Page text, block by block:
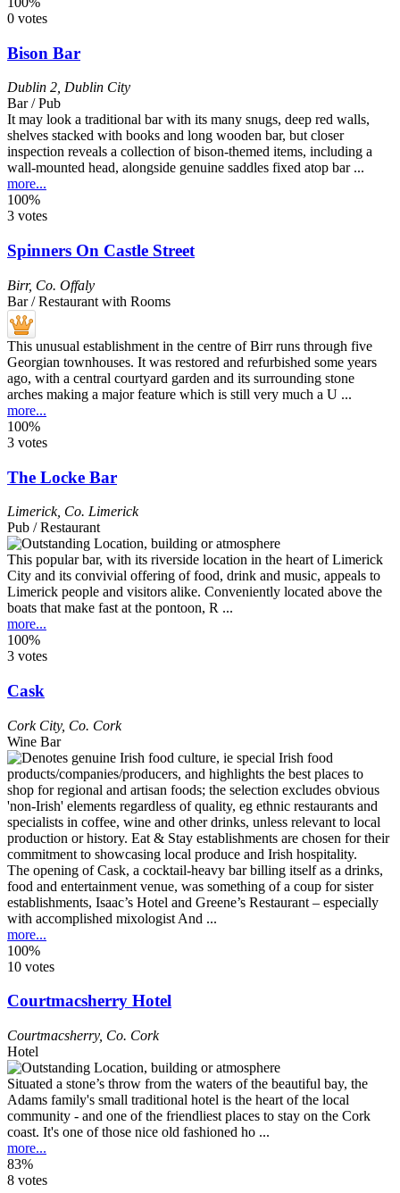
0 votes
Bison Bar
Dublin 2 Dublin City
Bar / Pub
It may look a traditional bar with its many snugs, deep red walls,
shelves stacked with books and long wooden bar, but closer
inspection reveals a collection of bison-themed items, including a
wall-mounted head, alongside genuine saddles fixed atop bar ...
more...
100%
3 votes
Spinners On Castle Street
Birr, Co. Offaly
Bar / Restaurant with Rooms
This unusual establishment in the centre of Birr runs through five
Georgian townhouses. It was restored and refurbished some years
ago, with a central courtyard garden and its surrounding stone
arches making a major feature which is still very much a U ...
more...
100%
3 votes
The Locke Bar
Limerick, Co. Limerick
Pub / Restaurant
This popular bar, with its riverside location in the heart of Limerick
City and its convivial offering of food, drink and music, appeals to
Limerick people and visitors alike. Conveniently located above the
boats that make fast at the pontoon, R ...
more...
100%
3 votes
Cask
Cork City, Co. Cork
Wine Bar
The opening of Cask, a cocktail-heavy bar billing itself as a drinks,
food and entertainment venue, was something of a coup for sister
establishments, Isaac’s Hotel and Greene’s Restaurant – especially
with accomplished mixologist And ...
more...
100%
10 votes
Courtmacsherry Hotel
Courtmacsherry, Co. Cork
Hotel
Situated a stone’s throw from the waters of the beautiful bay, the
Adams family's small traditional hotel is the heart of the local
community - and one of the friendliest places to stay on the Cork
coast. It's one of those nice old fashioned ho ...
more...
83%
8 votes